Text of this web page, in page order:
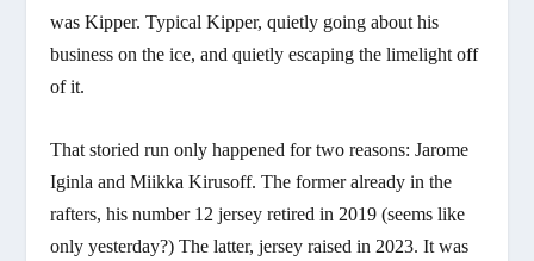
was Kipper. Typical Kipper, quietly going about his
business on the ice, and quietly escaping the limelight off
of it.
That storied run only happened for two reasons: Jarome
Iginla and Miikka Kirusoff. The former already in the
rafters, his number 12 jersey retired in 2019 (seems like
only yesterday?) The latter, jersey raised in 2023. It was